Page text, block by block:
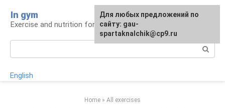
content
In gym
Exercise and nutrition for health
English
Home » All exercises
For any suggestions regarding
the site:[email protected]
Для любых предложений по
сайту: gau-
spartaknalchik@cp9.ru